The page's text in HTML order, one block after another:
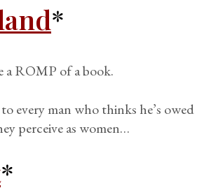
*
a ROMP of a book.
every man who thinks he’s
perceive as women…
*